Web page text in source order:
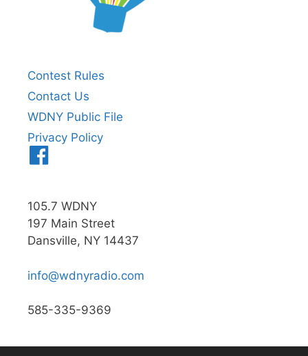
Contest Rules
Contact Us
WDNY Public File
Privacy Policy
105.7 WDNY
197 Main Street
Dansville, NY 14437
info@wdnyradio.com
585-335-9369